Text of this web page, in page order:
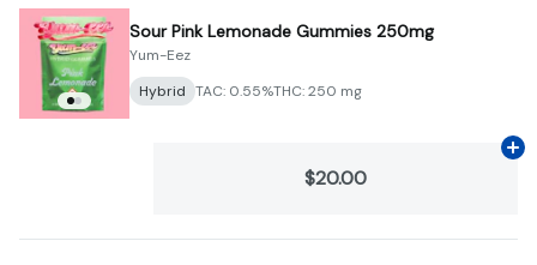
Sour Pink Lemonade Gummies 250mg
Yum-Eez
Hybrid TAC: 0.55%THC: 250 mg
$20.00